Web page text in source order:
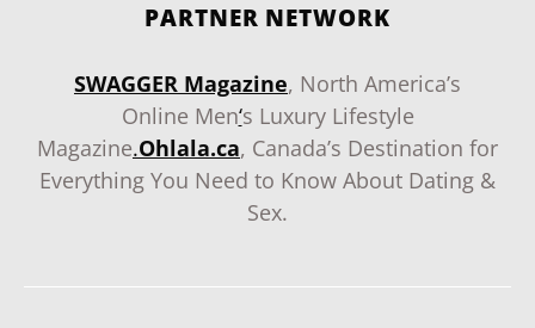
PARTNER NETWORK
SWAGGER Magazine, North America’s
Online Men‘s Luxury Lifestyle
Magazine.Ohlala.ca, Canada’s Destination for
Everything You Need to Know About Dating &
Sex.